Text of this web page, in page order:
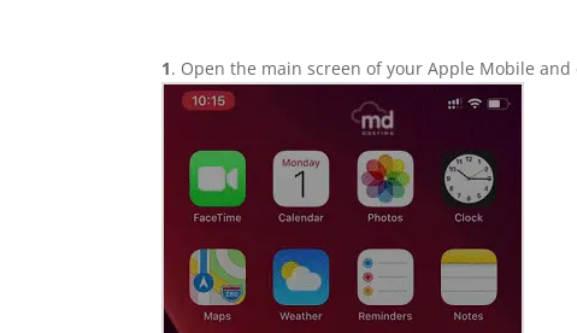
1. Open the main screen of your Apple Mobile and